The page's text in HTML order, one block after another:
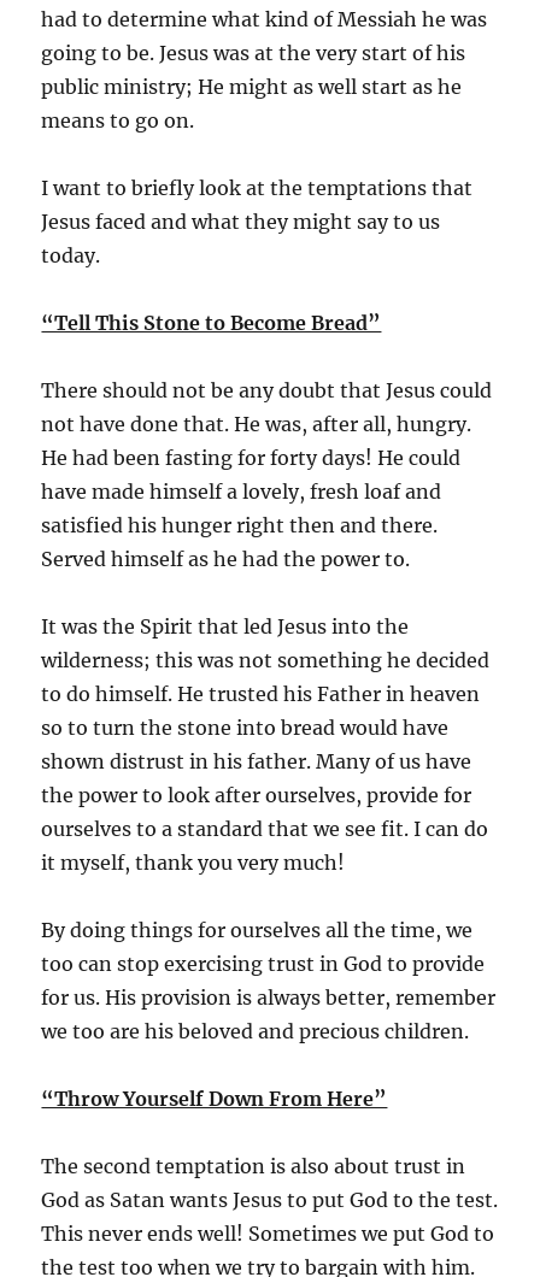
had to determine what kind of Messiah he was
going to be. Jesus was at the very start of his
public ministry; He might as well start as he
means to go on.
I want to briefly look at the temptations that
Jesus faced and what they might say to us
today.
“Tell This Stone to Become Bread”
There should not be any doubt that Jesus could
not have done that. He was, after all, hungry.
He had been fasting for forty days! He could
have made himself a lovely, fresh loaf and
satisfied his hunger right then and there.
Served himself as he had the power to.
It was the Spirit that led Jesus into the
wilderness; this was not something he decided
to do himself. He trusted his Father in heaven
so to turn the stone into bread would have
shown distrust in his father. Many of us have
the power to look after ourselves, provide for
ourselves to a standard that we see fit. I can do
it myself, thank you very much!
By doing things for ourselves all the time, we
too can stop exercising trust in God to provide
for us. His provision is always better, remember
we too are his beloved and precious children.
“Throw Yourself Down From Here”
The second temptation is also about trust in
God as Satan wants Jesus to put God to the test.
This never ends well! Sometimes we put God to
the test too when we try to bargain with him.